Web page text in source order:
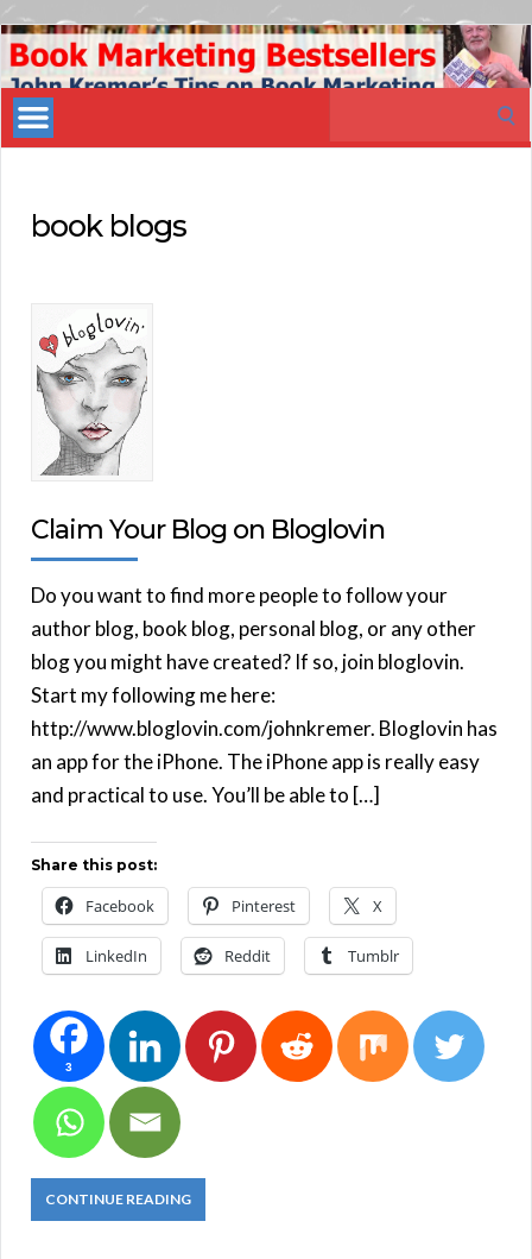
Book
Marketing
Bestsellers
book blogs
Claim Your Blog on Bloglovin
Do you want to find more people to follow your
author blog, book blog, personal blog, or any other
blog you might have created? If so, join bloglovin.
Start my following me here:
http://www.bloglovin.com/johnkremer. Bloglovin has
an app for the iPhone. The iPhone app is really easy
and practical to use. You’ll be able to […]
Share this post:
Facebook Pinterest X
LinkedIn Reddit Tumblr
3
CONTINUE READING